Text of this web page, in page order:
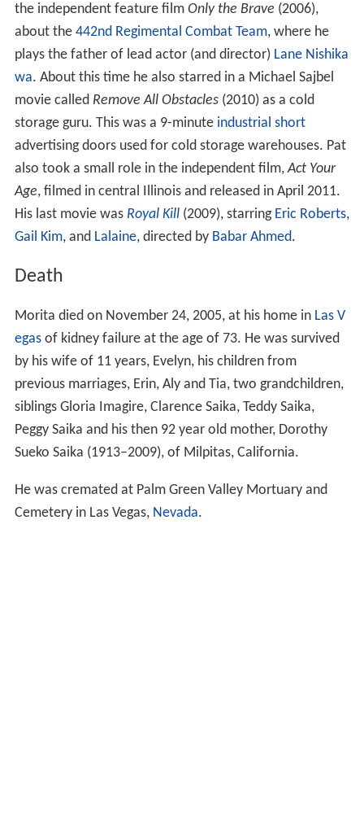
the independent feature film Only the Brave (2006),
about the 442nd Regimental Combat Team, where he
plays the father of lead actor (and director) Lane Nishika
wa. About this time he also starred in a Michael Sajbel
movie called Remove All Obstacles (2010) as a cold
storage guru. This was a 9-minute industrial short
advertising doors used for cold storage warehouses. Pat
also took a small role in the independent film,Act Your
Age, filmed in central Illinois and released in April 2011.
His last movie was Royal Kill (2009), starring Eric Roberts,
Gail Kim, and Lalaine, directed by Babar Ahmed.
Death
Morita died on November 24, 2005, at his home in Las V
egasof kidney failure at the age of 73. He was survived
by his wife of 11 years, Evelyn, his children from
previous marriages, Erin, Aly and Tia, two grandchildren,
siblings Gloria Imagire, Clarence Saika, Teddy Saika,
Peggy Saika and his then 92 year old mother, Dorothy
Sueko Saika (1913–2009), of Milpitas, California.
He was cremated at Palm Green Valley Mortuary and
Cemetery in Las Vegas, Nevada.